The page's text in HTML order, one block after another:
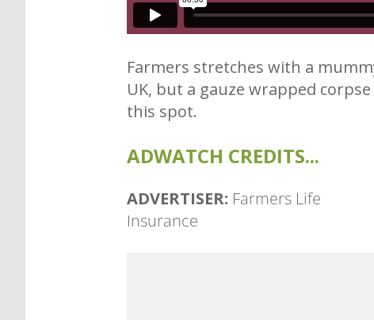
Farmers stretches with a
UK, but a gauze wrapped
this spot.
ADWATCH CREDITS...
ADVERTISER: Farmers Life
Insurance